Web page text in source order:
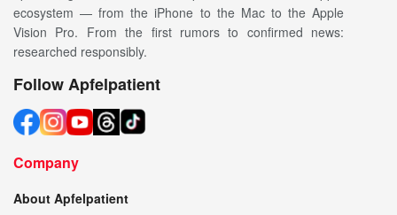
ecosystem — from the iPhone to the Mac to the Apple
Vision Pro. From the first rumors to confirmed news:
researched responsibly.
Follow Apfelpatient
Company
About Apfelpatient